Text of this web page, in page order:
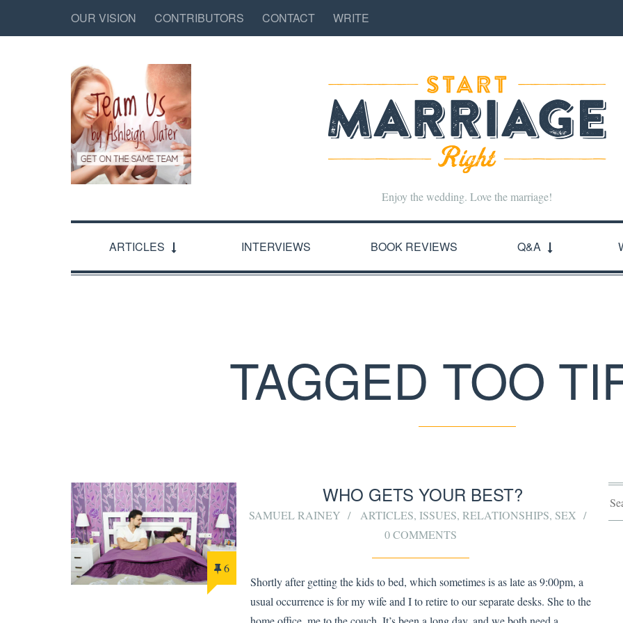
OUR VISION CONTRIBUTORS CONTACT WRITE
Enjoy the wedding. Love the marriage!
ARTICLES INTERVIEWS BOOK REVIEWS Q&A
TAGGED TOO
6
WHO GETS YOUR BEST?
SAMUEL RAINEY ARTICLES, ISSUES, RELATIONSHIPS, SEX
0 COMMENTS
Shortly after getting the kids to bed, which sometimes is as late as 9:00pm, a
usual occurrence is for my wife and I to retire to our separate desks. She to the